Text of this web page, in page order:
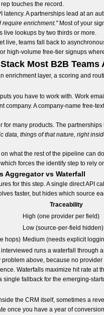
touches the record.
latency. A partnerships lead at an
require enrichment."Most of your
live lookups by two thirds or more.
live, teams fall back to
high-volume free-tier signups
Most B2B Teams
enrichment layer, a scoring and
you have to work with. Work
company. A company-name free-
for many products. The
data, things of that nature, right
what the rest of the pipeline can
forces the identify step to rely
Aggregator vs Waterfall
for this step. A single direct API
faster, but hides which source
Traceability
High (one provider per field)
Low (source-per-field hidden)
hops) Medium (needs explicit
runs a waterfall through
above, because no
Waterfalls maximize hit rate
single fallback for the emerging-
the CRM itself, sometimes a
once you have a year of